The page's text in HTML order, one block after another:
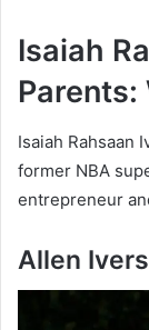
Isaiah
Parents:
Isaiah Rahsaan
former NBA
entrepreneur
Allen